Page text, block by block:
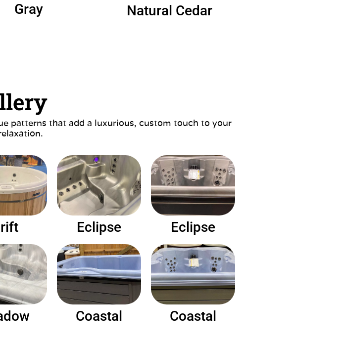
Gray Natural Cedar
patterns that add a luxurious, custom touch to your
Eclipse Eclipse
Coastal Coastal